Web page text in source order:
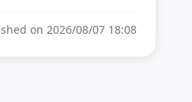
on 2026/08/07 18:08